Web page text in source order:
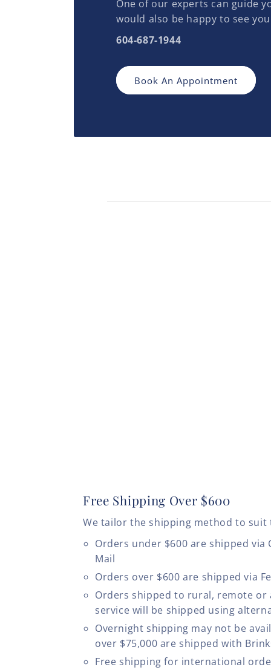
One of our experts can guide
would also be happy to see
604-687-1944
Book An Appointment
Free Shipping Over $600
We tailor the shipping method to suit
Orders under $600 are shipped via
Mail
Orders over $600 are shipped via
Orders shipped to rural, remote or
service will be shipped using
Overnight shipping may not be
over $75,000 are shipped with
Free shipping for international